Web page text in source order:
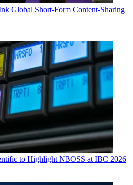
Global Short-Form Content-Sharing
to Highlight NBOSS at IBC 2026